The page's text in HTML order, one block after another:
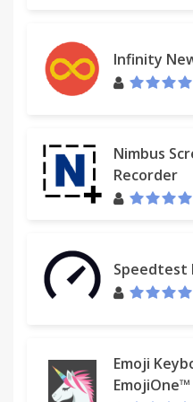
fix menu increased error
4.1.301
Super Drag and Drop
4.1.300
Important Upgrade
ui framework upgrade
Abandon Web SQL
A large number of bug
Short URL fault repair
Infinity
Nimbus
Recorder
Speedtest
Emoji
EmojiOne™